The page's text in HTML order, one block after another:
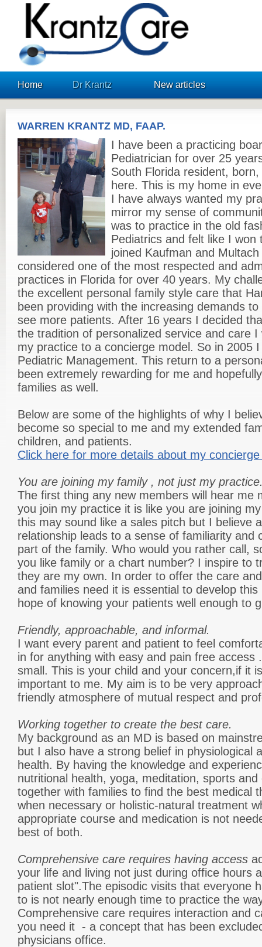
KrantzCare
Home Dr Krantz New articles
WARREN KRANTZ MD, FAAP.
I have been a practicing
Pediatrician for over 25
South Florida resident,
here. This is my home in
I have always wanted my
mirror my sense of
was to practice in the old
Pediatrics and felt like I won
joined Kaufman and
considered one of the most respected and
practices in Florida for over 40 years. My
the excellent personal family style care that
been providing with the increasing demands
see more patients. After 16 years I decided
the tradition of personalized service and care
my practice to a concierge model. So in 2005
Pediatric Management. This return to a
been extremely rewarding for me and
families as well.
Below are some of the highlights of why I
become so special to me and my extended
children, and patients.
Click here for more details about my
You are joining my family , not just my
The first thing any new members will hear me
you join my practice it is like you are joining
this may sound like a sales pitch but I believe
relationship leads to a sense of familiarity and
part of the family. Who would you rather call,
you like family or a chart number? I inspire to
they are my own. In order to offer the care
and families need it is essential to develop
hope of knowing your patients well enough to
Friendly, approachable, and informal.
I want every parent and patient to feel
in for anything with easy and pain free access
small. This is your child and your concern,if it
important to me. My aim is to be very
friendly atmosphere of mutual respect and
Working together to create the best care.
My background as an MD is based on
but I also have a strong belief in physiological
health. By having the knowledge and
nutritional health, yoga, meditation, sports
together with families to find the best medical
when necessary or holistic-natural treatment
appropriate course and medication is not
best of both.
Comprehensive care requires having access
your life and living not just during office hours
patient slot".The episodic visits that everyone
to is not nearly enough time to practice the
Comprehensive care requires interaction and
you need it - a concept that has been
physicians office.